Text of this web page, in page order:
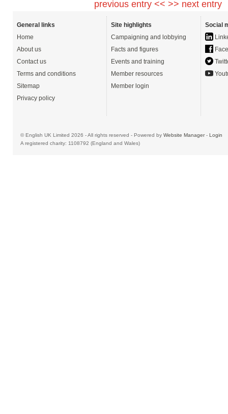
previous entry << >> next entry
General links
Home
About us
Contact us
Terms and conditions
Sitemap
Privacy policy
Site highlights
Campaigning and lobbying
Facts and figures
Events and training
Member resources
Member login
Social
© English UK Limited 2026 - All rights reserved - Powered by Website Manager- Login
A registered charity: 1108792 (England and Wales)